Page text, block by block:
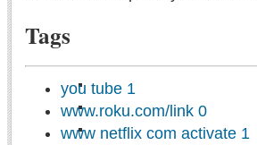
Tags
you tube 1
www.roku.com/link 0
www netflix com activate 1